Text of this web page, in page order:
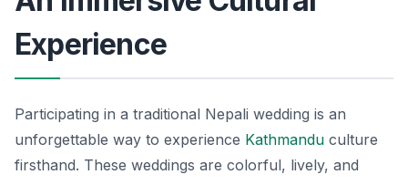
Experience
Participating in a traditional Nepali wedding is an
unforgettable way to experience Kathmandu culture
firsthand. These weddings are colorful, lively, and